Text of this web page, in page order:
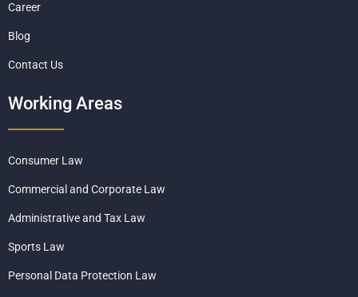
Career
Blog
Contact Us
Working Areas
Consumer Law
Commercial and Corporate Law
Administrative and Tax Law
Sports Law
Personal Data Protection Law